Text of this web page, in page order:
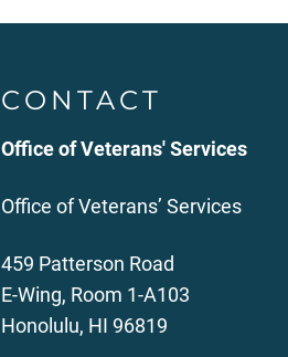
CONTACT
Office of Veterans' Services
Office of Veterans’ Services
459 Patterson Road
E-Wing, Room 1-A103
Honolulu, HI 96819